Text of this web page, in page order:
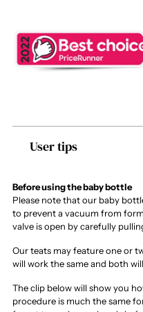
product
cart
User tips
Before using the baby bottle
Please note that our baby
to prevent a vacuum from
valve is open by carefully
Our teats may feature one or
will work the same and both
The clip below will show you
procedure is much the same